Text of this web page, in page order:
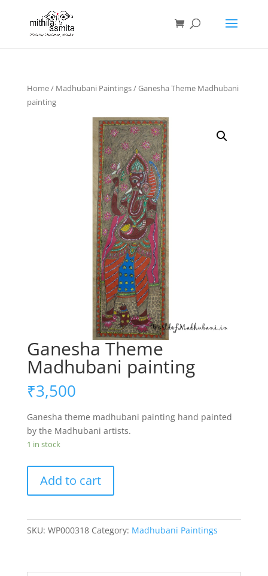
Home/ Madhubani Paintings/ Ganesha Theme Madhubani
painting
Ganesha Theme
Madhubani painting
₹3,500
Ganesha theme madhubani painting hand painted
by the Madhubani artists.
1 in stock
Theme
Madhubani
quantity
Add to cart
SKU: WP000318 Category: Madhubani Paintings